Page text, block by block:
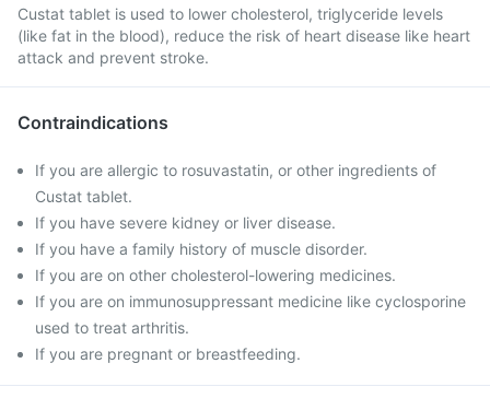
Custat tablet is used to lower cholesterol, triglyceride levels
(like fat in the blood), reduce the risk of heart disease like heart
attack and prevent stroke.
Contraindications
If you are allergic to rosuvastatin, or other ingredients of
Custat tablet.
If you have severe kidney or liver disease.
If you have a family history of muscle disorder.
If you are on other cholesterol-lowering medicines.
If you are on immunosuppressant medicine like cyclosporine
used to treat arthritis.
If you are pregnant or breastfeeding.